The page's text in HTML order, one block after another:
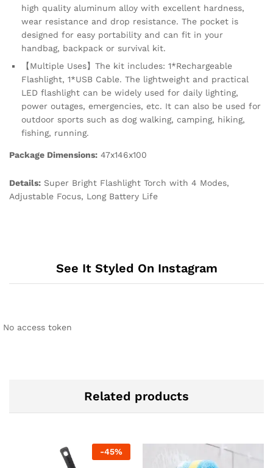
high quality aluminum alloy with excellent hardness,
wear resistance and drop resistance. The pocket is
designed for easy portability and can fit in your
handbag, backpack or survival kit.
【Multiple Uses】The kit includes: 1*Rechargeable
Flashlight, 1*USB Cable. The lightweight and practical
LED flashlight can be widely used for daily lighting,
power outages, emergencies, etc. It can also be used for
outdoor sports such as dog walking, camping, hiking,
fishing, running.
Package Dimensions: 47x146x100
Details: Super Bright Flashlight Torch with 4 Modes,
Adjustable Focus, Long Battery Life
See It Styled On Instagram
No access token
Related products
-45%